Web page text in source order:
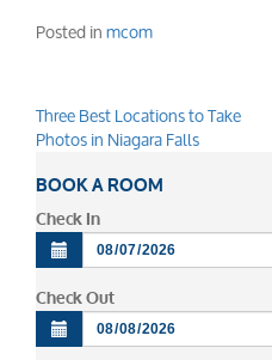
Posted inmcom
Post
navigation
Three Best Locations to Take
Photos in Niagara Falls
BOOK A ROOM
Check In
Check Out